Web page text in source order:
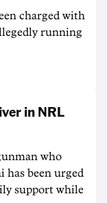
charged with
running
in NRL
who
been urged
support while